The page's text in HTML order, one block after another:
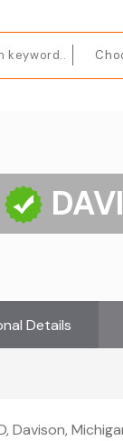
Details
Davison,